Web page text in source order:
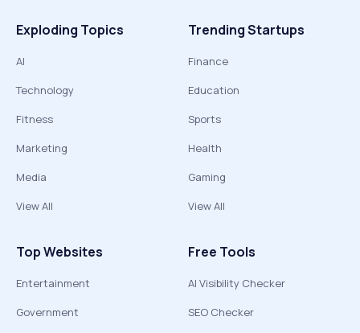
Exploding Topics
AI
Technology
Fitness
Marketing
Media
View All
Trending Startups
Finance
Education
Sports
Health
Gaming
View All
Top Websites
Entertainment
Government
Free Tools
AI Visibility Checker
SEO Checker